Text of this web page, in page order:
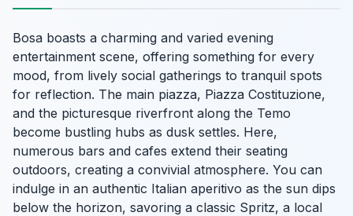
Bosa boasts a charming and varied evening
entertainment scene, offering something for every
mood, from lively social gatherings to tranquil spots
for reflection. The main piazza, Piazza Costituzione,
and the picturesque riverfront along the Temo
become bustling hubs as dusk settles. Here,
numerous bars and cafes extend their seating
outdoors, creating a convivial atmosphere. You can
indulge in an authentic Italian aperitivo as the sun dips
below the horizon, savoring a classic Spritz, a local